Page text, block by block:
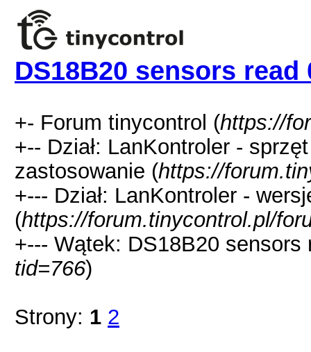
DS18B20 sensors read
+- Forum tinycontrol (https://
+-- Dział: LanKontroler -
zastosowanie (https://
+--- Dział: LanKontroler -
(https://forum.tinycontrol.pl/
+--- Wątek: DS18B20 sensors
tid=766)
Strony: 1 2